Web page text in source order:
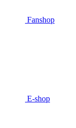
Fanshop
E-shop